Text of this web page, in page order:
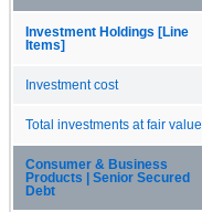
Investment Holdings [Line
Items]
Investment cost
Total investments at fair value
Consumer & Business
Products | Senior Secured
Debt